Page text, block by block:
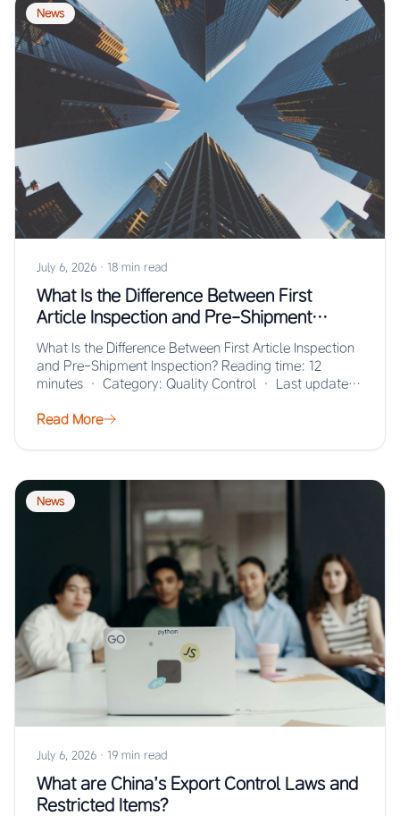
News
July 6, 2026 · 18 min read
What Is the Difference Between First
Article Inspection and Pre-Shipment
Inspection?
What Is the Difference Between First Article Inspection
and Pre-Shipment Inspection? Reading time: 12
minutes · Category: Quality Control · Last updated:
Read More
News
July 6, 2026 · 19 min read
What are China’s Export Control Laws and
Restricted Items?